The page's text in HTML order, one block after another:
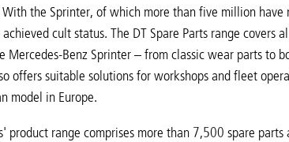
With the Sprinter, of which more than five million
achieved cult status. The DT Spare Parts range
Mercedes-Benz Sprinter – from classic wear parts to
offers suitable solutions for workshops and fleet
model in Europe.
product range comprises more than 7,500 spare